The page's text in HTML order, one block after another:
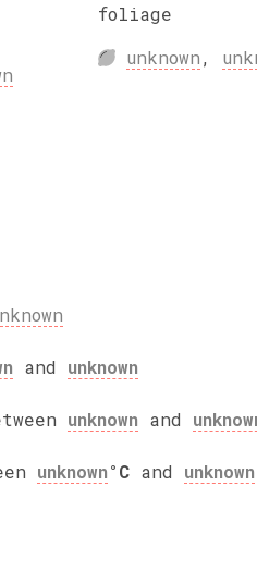
foliage
unknown,
and unknown
unknown and
unknown°C and unknown